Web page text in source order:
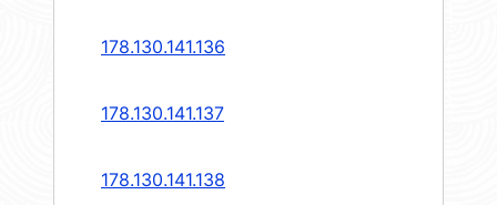
178.130.141.136
178.130.141.137
178.130.141.138